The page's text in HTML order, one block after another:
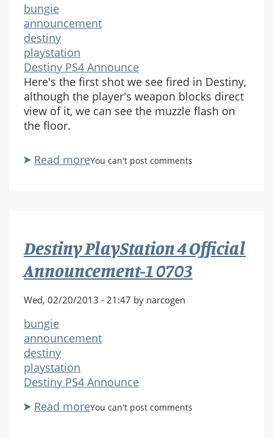
bungie
announcement
destiny
playstation
Destiny PS4 Announce
Here's the first shot we see fired in Destiny,
although the player's weapon blocks direct
view of it, we can see the muzzle flash on
the floor.
Read moreabout
1
0710
You can't post comments
Destiny PlayStation 4 Official
Announcement-1 0703
Wed, 02/20/2013 - 21:47 by narcogen
bungie
announcement
destiny
playstation
Destiny PS4 Announce
Read moreabout
You can't post comments